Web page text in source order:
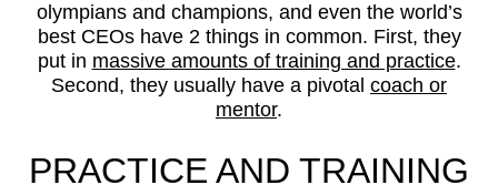
olympians and champions, and even the world’s
best CEOs have 2 things in common. First, they
put in massive amounts of training and practice.
Second, they usually have a pivotal coach or
mentor.
PRACTICE AND TRAINING